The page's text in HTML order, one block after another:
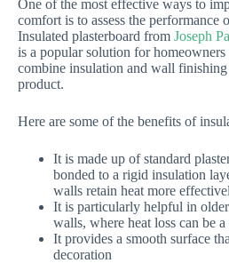
One of the most effective ways to
comfort is to assess the performance
Insulated plasterboard from Joseph
is a popular solution for
combine insulation and wall
product.
Here are some of the benefits of
It is made up of standard
bonded to a rigid insulation
walls retain heat more
It is particularly helpful in
walls, where heat loss can be
It provides a smooth surface
decoration